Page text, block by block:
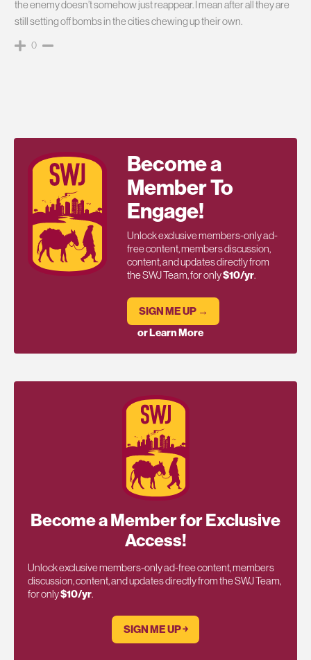
the enemy doesn’t somehow just reappear. I mean after all they are
still setting off bombs in the cities chewing up their own.
0
Become a
Member To
Engage!
Unlock exclusive members-only ad-
free content, members discussion,
content, and updates directly from
the SWJ Team, for only$10/yr.
SIGN ME UP →
or Learn More
Become a Member for Exclusive
Access!
Unlock exclusive members-only ad-free content, members
discussion, content, and updates directly from the SWJ Team,
for only$10/yr.
SIGN ME UP ￫